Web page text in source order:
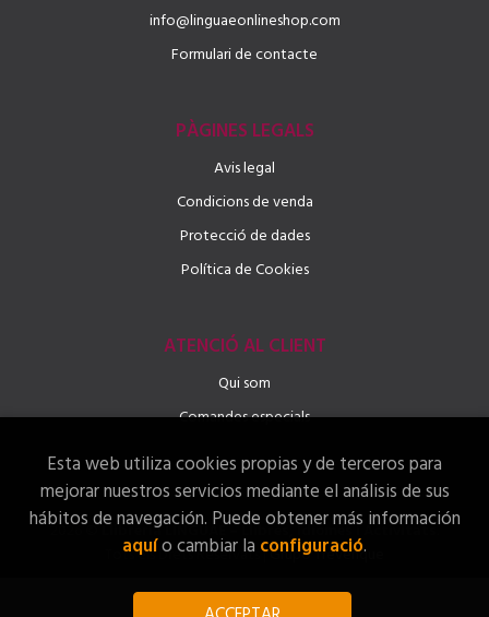
info@linguaeonlineshop.com
Formulari de contacte
PÀGINES LEGALS
Avis legal
Condicions de venda
Protecció de dades
Política de Cookies
ATENCIÓ AL CLIENT
Qui som
Comandes especials
2026 ©Llibreria LINGUAE – Llibres, Idiomes i Activitats.
Tots els Drets Reservats |Grupo Trevenque
Esta web utiliza cookies propias y de terceros para
mejorar nuestros servicios mediante el análisis de sus
hábitos de navegación. Puede obtener más información
aquío cambiar la configuració.